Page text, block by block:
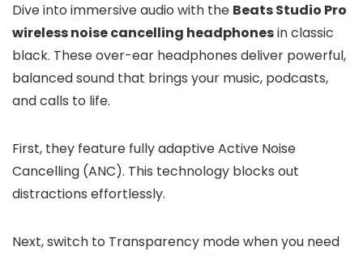
Dive into immersive audio with the Beats Studio Pro
wireless noise cancelling headphonesin classic
black. These over-ear headphones deliver powerful,
balanced sound that brings your music, podcasts,
and calls to life.
First, they feature fully adaptive Active Noise
Cancelling (ANC). This technology blocks out
distractions effortlessly.
Next, switch to Transparency mode when you need